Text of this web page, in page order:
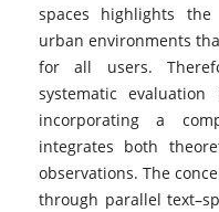
spaces highlights
urban environments
for all users.
systematic
incorporating a
integrates both
observations. The
through parallel